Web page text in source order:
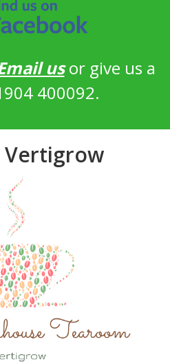
usor give us a
400092.
Vertigrow